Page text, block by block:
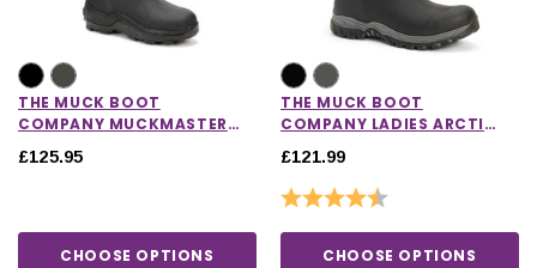
THE MUCK BOOT
COMPANY MUCKMASTER
£125.95
CHOOSE OPTIONS
THE MUCK BOOT
COMPANY LADIES ARCTIC
£121.99
Rating:
CHOOSE OPTIONS